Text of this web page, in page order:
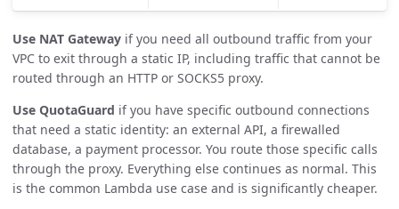
Use NAT Gateway if you need all outbound traffic from your
VPC to exit through a static IP, including traffic that cannot be
routed through an HTTP or SOCKS5 proxy.
Use QuotaGuard if you have specific outbound connections
that need a static identity: an external API, a firewalled
database, a payment processor. You route those specific calls
through the proxy. Everything else continues as normal. This
is the common Lambda use case and is significantly cheaper.